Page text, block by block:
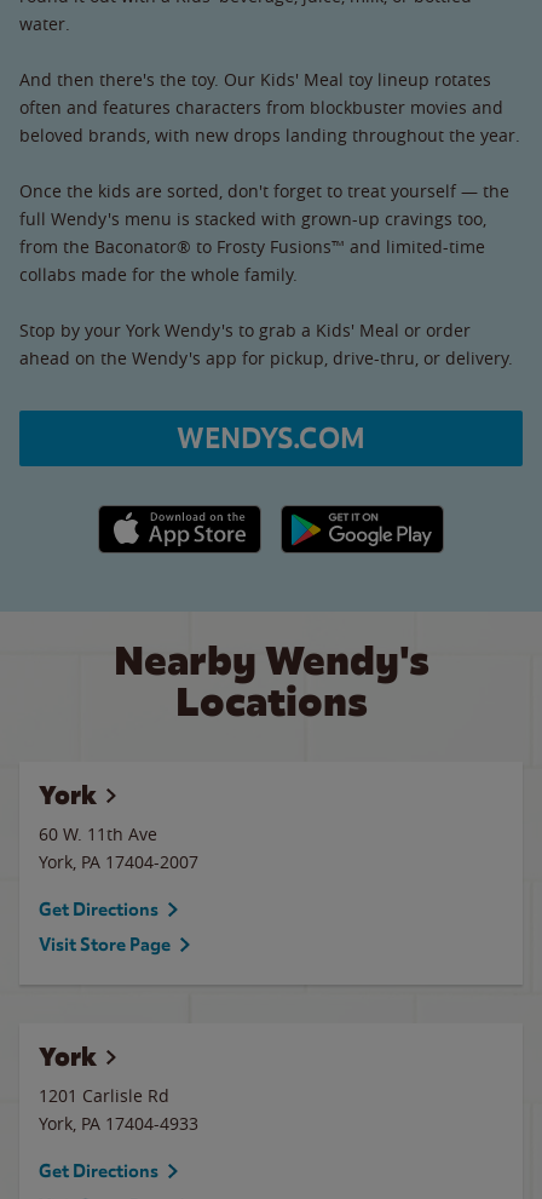
water.
And then there's the toy. Our Kids' Meal toy lineup rotates
often and features characters from blockbuster movies and
beloved brands, with new drops landing throughout the year.
Once the kids are sorted, don't forget to treat yourself — the
full Wendy's menu is stacked with grown-up cravings too,
from the Baconator® to Frosty Fusions™ and limited-time
collabs made for the whole family.
Stop by your York Wendy's to grab a Kids' Meal or order
ahead on the Wendy's app for pickup, drive-thru, or delivery.
WENDYS.COM
Apple App Store link Google Play link
Nearby Wendy's
Locations
York
60 W. 11th Ave
York, PA 17404-2007
Get Directions
Visit Store Page
York
1201 Carlisle Rd
York, PA 17404-4933
Get Directions